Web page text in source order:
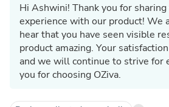
Hi Ashwini! Thank you for
experience with our product! We
hear that you have seen visible
product amazing. Your
and we will continue to strive for
you for choosing OZiva.